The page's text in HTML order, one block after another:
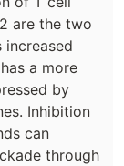
are the two
increased
a more
by
Inhibition
can
through